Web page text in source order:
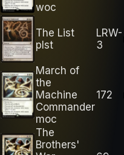
woc
The List
plst
LRW-
3
March of
the
Machine
Commander
moc
172
The
Brothers'